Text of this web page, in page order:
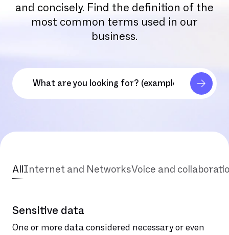
and concisely. Find the definition of the
most common terms used in our
business.
All Internet and NetworksVoice and
Sensitive data
One or more data considered necessary or even